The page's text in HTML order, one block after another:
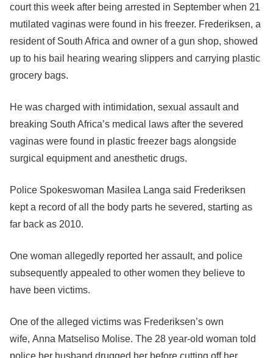
court this week after being arrested in September when 21
mutilated vaginas were found in his freezer. Frederiksen, a
resident of South Africa and owner of a gun shop, showed
up to his bail hearing wearing slippers and carrying plastic
grocery bags.
He was charged with intimidation, sexual assault and
breaking South Africa’s medical laws after the severed
vaginas were found in plastic freezer bags alongside
surgical equipment and anesthetic drugs.
Police Spokeswoman Masilea Langa said Frederiksen
kept a record of all the body parts he severed, starting as
far back as 2010.
One woman allegedly reported her assault, and police
subsequently appealed to other women they believe to
have been victims.
One of the alleged victims was Frederiksen’s own
wife, Anna Matseliso Molise. The 28 year-old woman told
police her husband drugged her before cutting off her